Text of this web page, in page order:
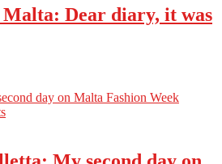
Dear diary, it was
day on Malta Fashion Week